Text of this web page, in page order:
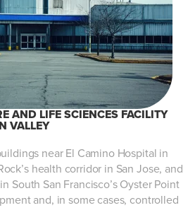
AND LIFE SCIENCES FACILITY
VALLEY
near El Camino Hospital in
health corridor in San Jose, and
South San Francisco’s Oyster Point
and, in some cases, controlled